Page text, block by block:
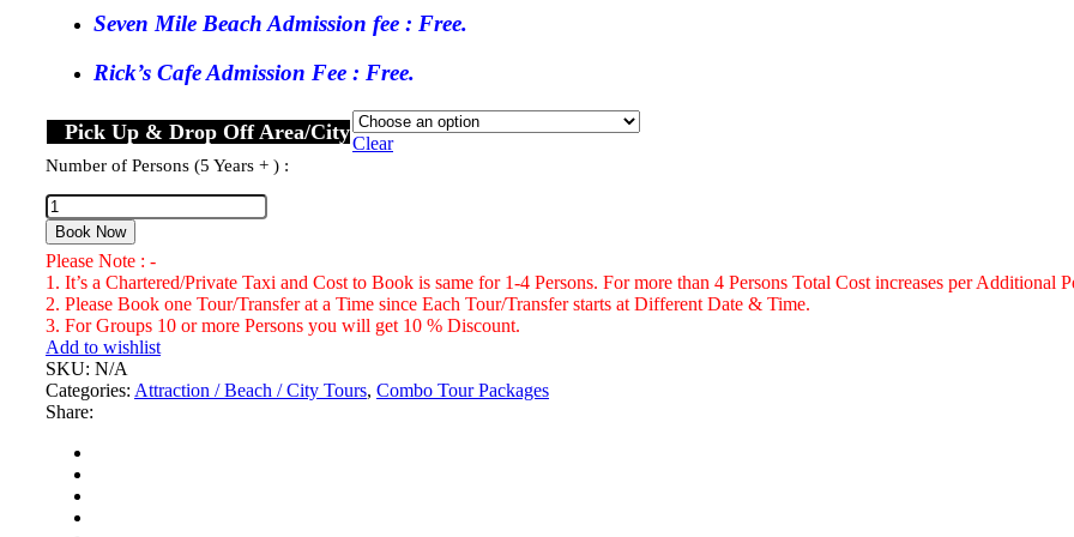
Seven Mile Beach Admission fee : Free.
Rick’s Cafe Admission Fee : Free.
Pick Up & Drop Off Area/CityClear
Number of Persons (5 Years + ) :
Seven
Mile
Beach,
Rick's
Cafe
Negril
&
Shopping
Tour
Number
of
Years
Book Now
Please Note : -
1. It’s a Chartered/Private Taxi and Cost to Book is same for 1-4 Persons. For more than 4 Persons Total Cost increases per Additional
2. Please Book one Tour/Transfer at a Time since Each Tour/Transfer starts at Different Date & Time.
3. For Groups 10 or more Persons you will get 10 % Discount.
Add to wishlist
SKU: N/A
Categories: Attraction / Beach / City Tours, Combo Tour Packages
Share: